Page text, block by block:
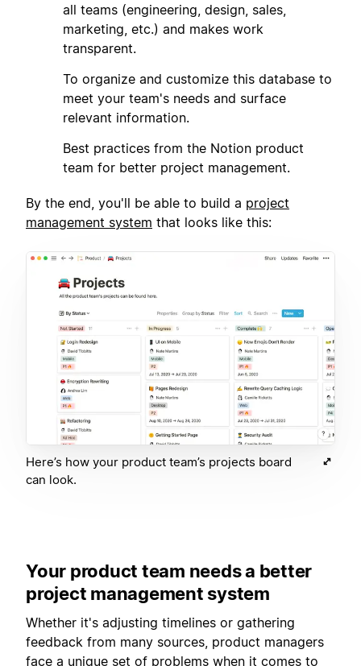
all teams (engineering, design, sales,
marketing, etc.) and makes work
transparent.
To organize and customize this database to
meet your team's needs and surface
relevant information.
Best practices from the Notion product
team for better project management.
By the end, you'll be able to build a project
management system that looks like this:
Here’s how your product team’s projects board
can look.
Your product team needs a better
project management system
Whether it's adjusting timelines or gathering
feedback from many sources, product managers
face a unique set of problems when it comes to